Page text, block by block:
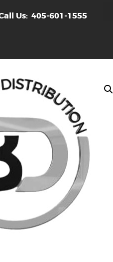
Us: 405-601-1555